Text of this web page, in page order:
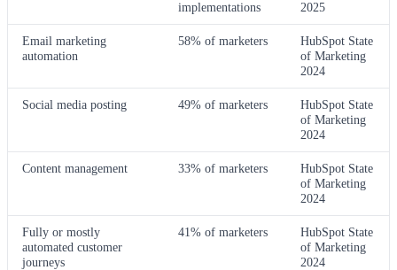
implementations
2025
Email marketing
automation
58% of marketers
HubSpot State
of Marketing
2024
Social media posting 49% of marketers
HubSpot State
of Marketing
2024
Content management 33% of marketers
HubSpot State
of Marketing
2024
Fully or mostly
automated customer
journeys
41% of marketers
HubSpot State
of Marketing
2024